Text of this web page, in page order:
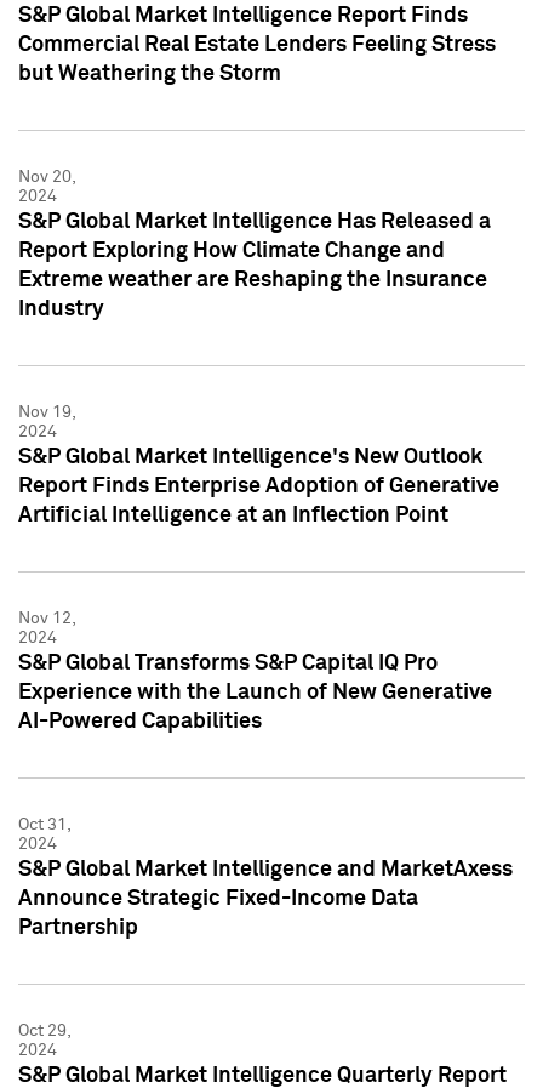
S&P Global Market Intelligence Report Finds
Commercial Real Estate Lenders Feeling Stress
but Weathering the Storm
Nov 20,
2024
S&P Global Market Intelligence Has Released a
Report Exploring How Climate Change and
Extreme weather are Reshaping the Insurance
Industry
Nov 19,
2024
S&P Global Market Intelligence's New Outlook
Report Finds Enterprise Adoption of Generative
Artificial Intelligence at an Inflection Point
Nov 12,
2024
S&P Global Transforms S&P Capital IQ Pro
Experience with the Launch of New Generative
AI-Powered Capabilities
Oct 31,
2024
S&P Global Market Intelligence and MarketAxess
Announce Strategic Fixed-Income Data
Partnership
Oct 29,
2024
S&P Global Market Intelligence Quarterly Report